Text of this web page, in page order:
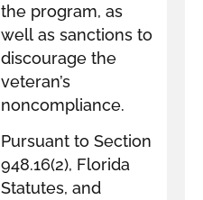
the program, as
well as sanctions to
discourage the
veteran’s
noncompliance.
Pursuant to Section
948.16(2), Florida
Statutes, and